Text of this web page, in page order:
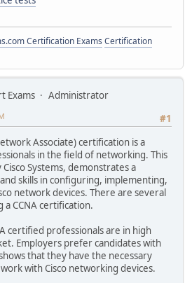
Certification Exams Certification
Exams
Administrator
#1
Associate) certification is a
in the field of networking. This
Systems, demonstrates a
skills in configuring, implementing,
network devices. There are several
CCNA certification.
certified professionals are in high
Employers prefer candidates with
that they have the necessary
with Cisco networking devices.